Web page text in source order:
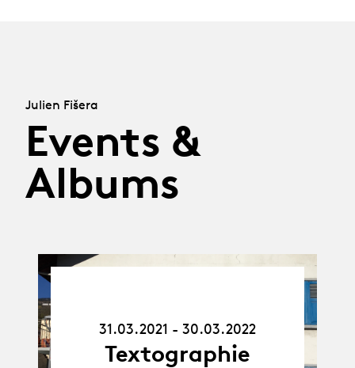
Julien Fišera
Events &
Albums
30.03.2231.03.2021 - 30.03.2022
Textographie